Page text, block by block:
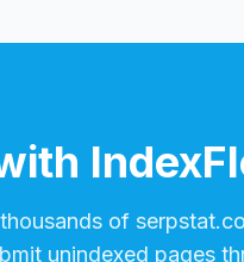
of
unindexed pages